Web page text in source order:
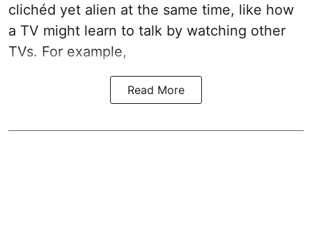
clichéd yet alien at the same time, like how
a TV might learn to talk by watching other
TVs. For example,
Read More